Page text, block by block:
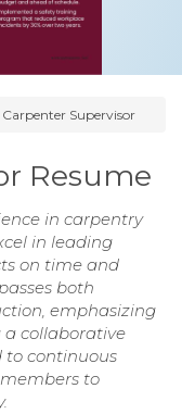
Carpenter Supervisor
Resume
in carpentry
in leading
on time and
both
emphasizing
a collaborative
continuous
to